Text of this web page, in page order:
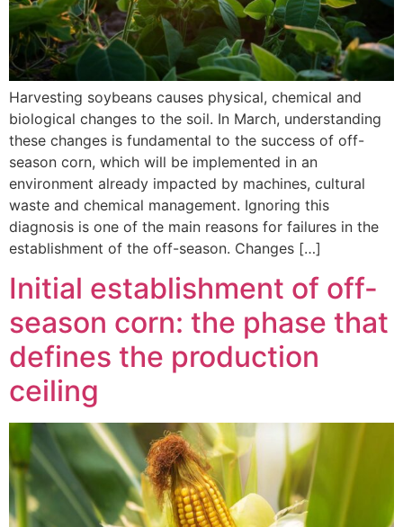
Harvesting soybeans causes physical, chemical and
biological changes to the soil. In March, understanding
these changes is fundamental to the success of off-
season corn, which will be implemented in an
environment already impacted by machines, cultural
waste and chemical management. Ignoring this
diagnosis is one of the main reasons for failures in the
establishment of the off-season. Changes […]
Initial establishment of off-
season corn: the phase that
defines the production
ceiling